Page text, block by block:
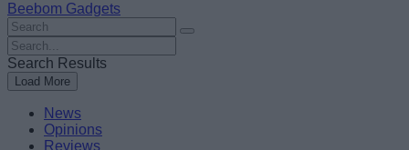
Beebom Gadgets
Search
For
:
Search
For
:
Search Results
Load More
News
Opinions
Reviews